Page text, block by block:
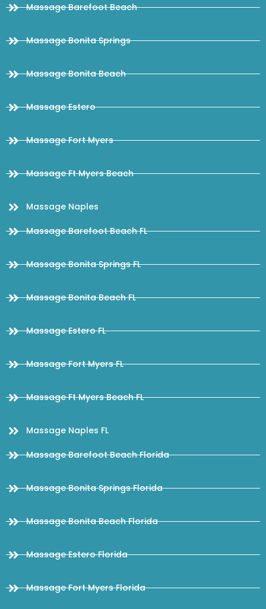
Massage Barefoot Beach
Massage Bonita Springs
Massage Bonita Beach
Massage Estero
Massage Fort Myers
Massage Ft Myers Beach
Massage Naples
Massage Barefoot Beach FL
Massage Bonita Springs FL
Massage Bonita Beach FL
Massage Estero FL
Massage Fort Myers FL
Massage Ft Myers Beach FL
Massage Naples FL
Massage Barefoot Beach Florida
Massage Bonita Springs Florida
Massage Bonita Beach Florida
Massage Estero Florida
Massage Fort Myers Florida